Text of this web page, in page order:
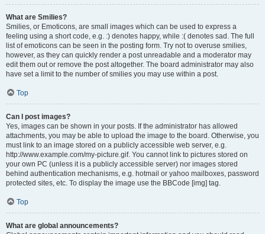
What are Smilies?
Smilies, or Emoticons, are small images which can be used to express a
feeling using a short code, e.g. :) denotes happy, while :( denotes sad. The full
list of emoticons can be seen in the posting form. Try not to overuse smilies,
however, as they can quickly render a post unreadable and a moderator may
edit them out or remove the post altogether. The board administrator may also
have set a limit to the number of smilies you may use within a post.
Top
Can I post images?
Yes, images can be shown in your posts. If the administrator has allowed
attachments, you may be able to upload the image to the board. Otherwise, you
must link to an image stored on a publicly accessible web server, e.g.
http://www.example.com/my-picture.gif. You cannot link to pictures stored on
your own PC (unless it is a publicly accessible server) nor images stored
behind authentication mechanisms, e.g. hotmail or yahoo mailboxes, password
protected sites, etc. To display the image use the BBCode [img] tag.
Top
What are global announcements?